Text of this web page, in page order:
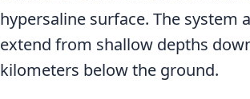
hypersaline surface. The system
extend from shallow depths
kilometers below the ground.